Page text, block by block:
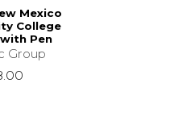
Mexico
College
Pen
Group